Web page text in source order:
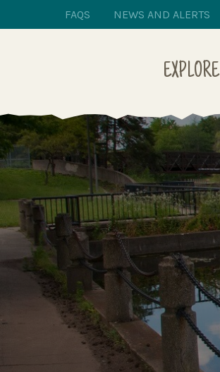
FAQS NEWS AND ALERTS
EXPLORE